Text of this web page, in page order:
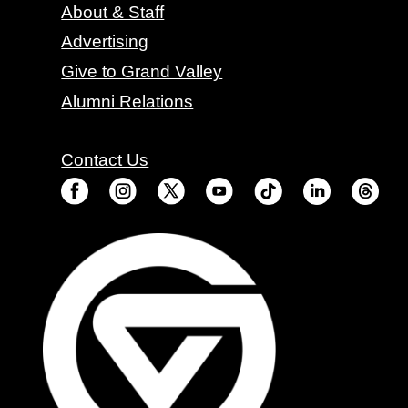
About & Staff
Advertising
Give to Grand Valley
Alumni Relations
Contact Us